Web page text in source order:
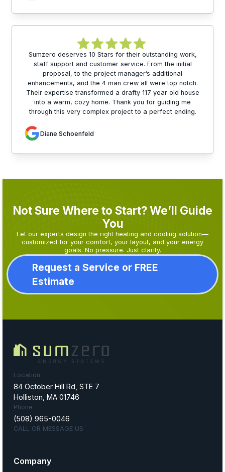
Sumzero deserves 10 Stars for their outstanding work,
staff support and customer service. From the initial
proposal, to the project manager’s additional
enhancements, and the 4 man crew all were top notch.
Their expertise transformed a drafty 117 year old house
into a warm, cozy home. Thank you for guiding me
through this very complex project to a perfect ending.
Diane Schoenfeld
Not Sure Where to Start? We’ll Guide
You
Let our experts design the right heating and cooling solution—
customized for your comfort, your layout, and your energy
goals. No pressure. Just clarity.
Request a Service or FREE
Estimate
Location
84 October Hill Rd, STE 7
Holliston, MA 01746
Phone
(508) 965-0046
CALL OR MESSAGE US
Company